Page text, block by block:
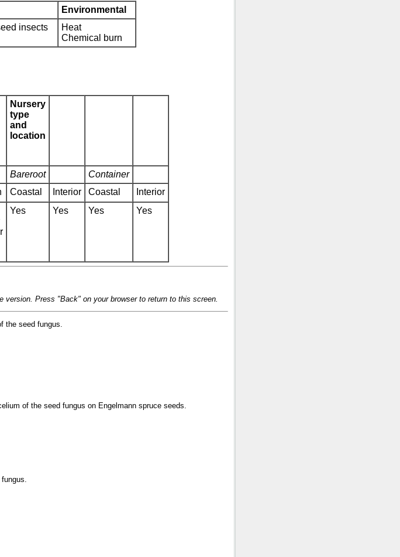
Environmental
insects
Heat
Chemical burn
Nursery
type
and
location
Bareroot
Container
Coastal Interior Coastal
Interior
Yes Yes Yes Yes
version. Press "Back" on your browser to return to this screen.
the seed fungus.
of the seed fungus on Engelmann spruce seeds.